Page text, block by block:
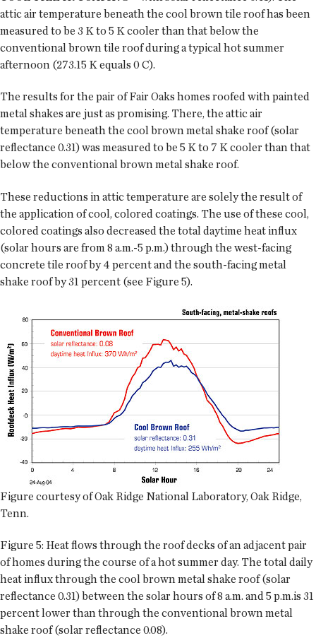
attic air temperature beneath the cool brown tile roof has been
measured to be 3 K to 5 K cooler than that below the
conventional brown tile roof during a typical hot summer
afternoon (273.15 K equals 0 C).
The results for the pair of Fair Oaks homes roofed with painted
metal shakes are just as promising. There, the attic air
temperature beneath the cool brown metal shake roof (solar
reflectance 0.31) was measured to be 5 K to 7 K cooler than that
below the conventional brown metal shake roof.
These reductions in attic temperature are solely the result of
the application of cool, colored coatings. The use of these cool,
colored coatings also decreased the total daytime heat influx
(solar hours are from 8 a.m.-5 p.m.) through the west-facing
concrete tile roof by 4 percent and the south-facing metal
shake roof by 31 percent (see Figure 5).
Figure courtesy of Oak Ridge National Laboratory, Oak Ridge,
Tenn.
Figure 5: Heat flows through the roof decks of an adjacent pair
of homes during the course of a hot summer day. The total daily
heat influx through the cool brown metal shake roof (solar
reflectance 0.31) between the solar hours of 8 a.m. and 5 p.m.is 31
percent lower than through the conventional brown metal
shake roof (solar reflectance 0.08).